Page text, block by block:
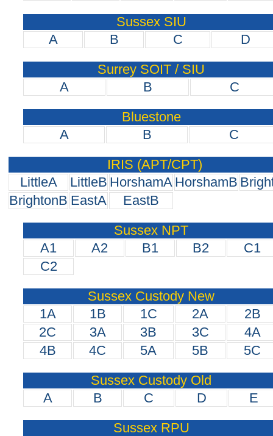
Sussex SIU
A
B C
D
Surrey SOIT / SIU
A
B
C
Bluestone
A
B
C
IRIS (APT/CPT)
LittleA
LittleB HorshamA HorshamB
BrightonB EastA
EastB
Sussex NPT
A1
A2 B1 B2
C1
C2
Sussex Custody New
1A
1B 1C 2A
2B
2C
3A 3B 3C
4A
4B
4C 5A 5B
5C
Sussex Custody Old
A
B C D
E
Sussex RPU